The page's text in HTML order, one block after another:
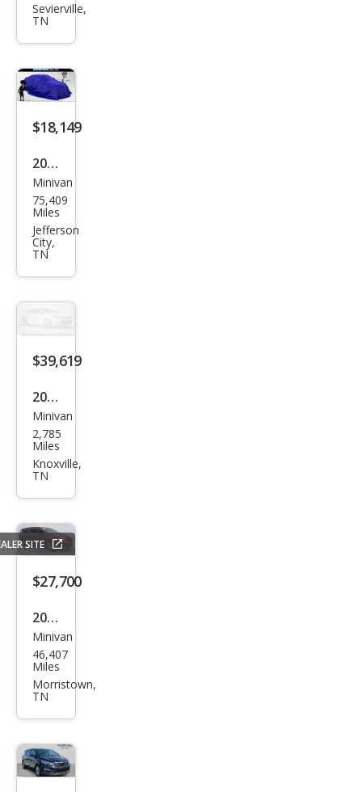
ona
Sevierville,
TN
$18,149
2023
Chry
sler
Voy
ager
LX
Minivan
75,409
Miles
Jefferson
City,
TN
$39,619
2025
Hon
da
Ody
t-L
Minivan
2,785
Miles
Knoxville,
TN
SITE
$27,700
2025
Chry
sler
Paci
ct
Minivan
46,407
Miles
Morristown,
TN